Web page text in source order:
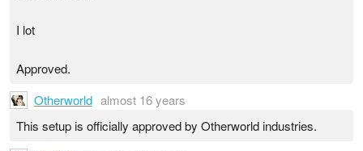
I lot
Approved.
Otherworld almost 16 years
This setup is officially approved by Otherworld industries.